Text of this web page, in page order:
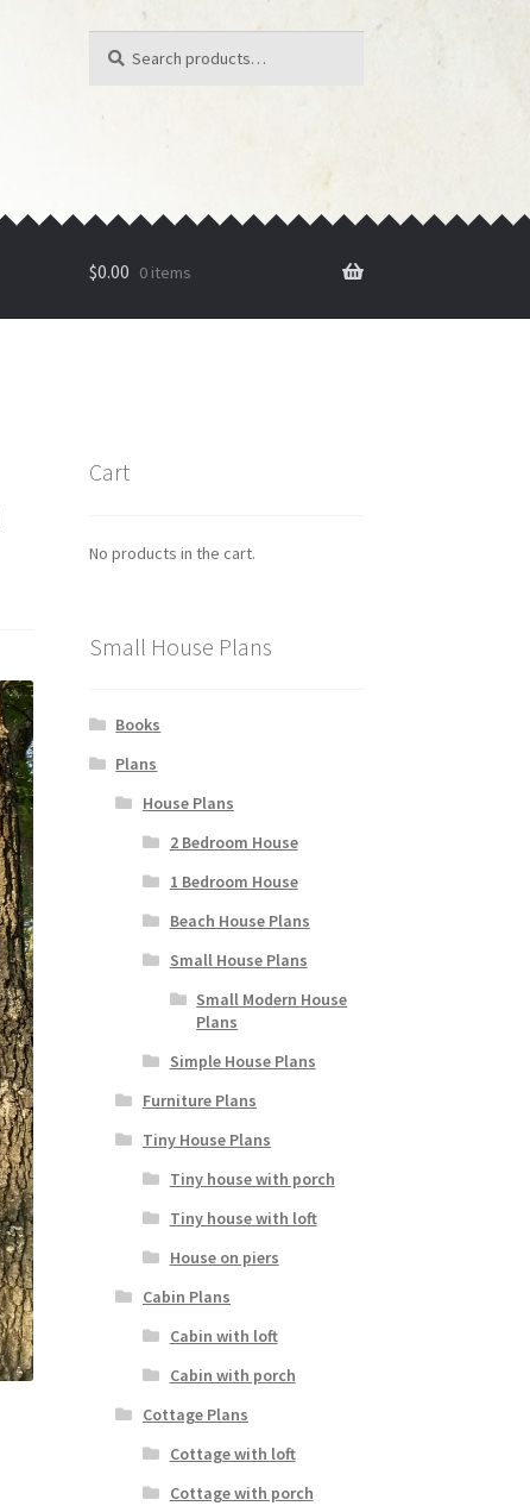
for:
$0.00 0 items
Cart
No products in the cart.
Small House Plans
Books
Plans
House Plans
2 Bedroom House
1 Bedroom House
Beach House Plans
Small House Plans
Small Modern House
Plans
Simple House Plans
Furniture Plans
Tiny House Plans
Tiny house with porch
Tiny house with loft
House on piers
Cabin Plans
Cabin with loft
Cabin with porch
Cottage Plans
Cottage with loft
Cottage with porch